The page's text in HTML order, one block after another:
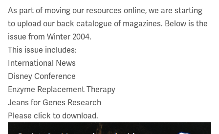
As part of moving our resources online, we are starting
to upload our back catalogue of magazines. Below is the
issue from Winter 2004.
This issue includes:
International News
Disney Conference
Enzyme Replacement Therapy
Jeans for Genes Research
Please click to download.